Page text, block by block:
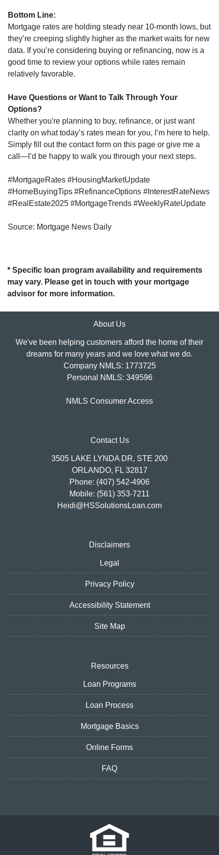
Bottom Line:
Mortgage rates are holding steady near 10-month lows, but
they’re creeping slightly higher as the market waits for new
data. If you’re considering buying or refinancing, now is a
good time to review your options while rates remain
relatively favorable.
Have Questions or Want to Talk Through Your
Options?
Whether you're planning to buy, refinance, or just want
clarity on what today’s rates mean for you, I’m here to help.
Simply fill out the contact form on this page or give me a
call—I’d be happy to walk you through your next steps.
#MortgageRates #HousingMarketUpdate
#HomeBuyingTips #RefinanceOptions #InterestRateNews
#RealEstate2025 #MortgageTrends #WeeklyRateUpdate
Source: Mortgage News Daily
* Specific loan program availability and requirements
may vary. Please get in touch with your mortgage
advisor for more information.
About Us
We've been helping customers afford the home of their
dreams for many years and we love what we do.
Company NMLS: 1773725
Personal NMLS: 349596
NMLS Consumer Access
Contact Us
3505 LAKE LYNDA DR, STE 200
ORLANDO, FL 32817
Phone: (407) 542-4906
Mobile: (561) 353-7211
Heidi@HSSolutionsLoan.com
Disclaimers
Legal
Privacy Policy
Accessibility Statement
Site Map
Resources
Loan Programs
Loan Process
Mortgage Basics
Online Forms
FAQ